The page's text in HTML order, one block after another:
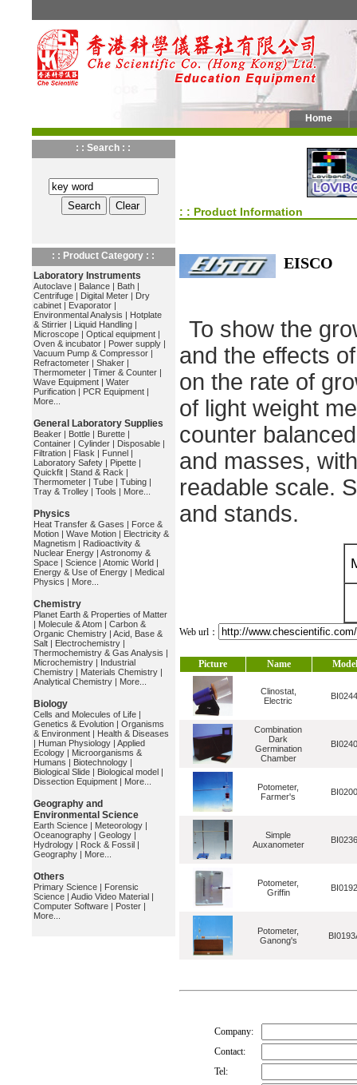
Home
: : Search : :
: : Product Category : :
Laboratory Instruments
Autoclave | Balance | Bath |
Centrifuge | Digital Meter | Dry
cabinet | Evaporator |
Environmental Analysis | Hotplate
& Stirrier | Liquid Handling |
Microscope | Optical equipment |
Oven & incubator | Power supply |
Vacuum Pump & Compressor |
Refractometer | Shaker |
Thermometer | Timer & Counter |
Wave Equipment | Water
Purification | PCR Equipment |
More...
General Laboratory Supplies
Beaker | Bottle | Burette |
Container | Cylinder | Disposable |
Filtration | Flask | Funnel |
Laboratory Safety | Pipette |
Quickfit | Stand & Rack |
Thermometer | Tube | Tubing |
Tray & Trolley | Tools | More...
Physics
Heat Transfer & Gases | Force &
Motion | Wave Motion | Electricity &
Magnetism | Radioactivity &
Nuclear Energy | Astronomy &
Space | Science | Atomic World |
Energy & Use of Energy | Medical
Physics | More...
Chemistry
Planet Earth & Properties of Matter
| Molecule & Atom | Carbon &
Organic Chemistry | Acid, Base &
Salt | Electrochemistry |
Thermochemistry & Gas Analysis |
Microchemistry | Industrial
Chemistry | Materials Chemistry |
Analytical Chemistry | More...
Biology
Cells and Molecules of Life |
Genetics & Evolution | Organisms
& Environment | Health & Diseases
| Human Physiology | Applied
Ecology | Microorganisms &
Humans | Biotechnology |
Biological Slide | Biological model |
Dissection Equipment | More...
Geography and
Environmental Science
Earth Science | Meteorology |
Oceanography | Geology |
Hydrology | Rock & Fossil |
Geography | More...
Others
Primary Science | Forensic
Science | Audio Video Material |
Computer Software | Poster |
More...
: : Product Information
EISCO
To show the
and the effects
on the rate of
of light weight
counter
and masses,
readable scale.
and stands.
Web url：
Picture Name Model
Clinostat,
Electric
Combination
Dark
Germination
Chamber
Potometer,
Farmer's
Simple
Auxanometer
Potometer,
Griffin
Potometer,
Ganong's
Company:
Contact:
Tel: